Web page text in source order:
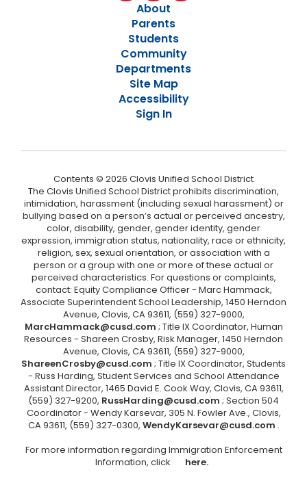
About
Parents
Students
Community
Departments
Site Map
Accessibility
Sign In
Contents © 2026 Clovis Unified School District
The Clovis Unified School District prohibits discrimination,
intimidation, harassment (including sexual harassment) or
bullying based on a person’s actual or perceived ancestry,
color, disability, gender, gender identity, gender
expression, immigration status, nationality, race or ethnicity,
religion, sex, sexual orientation, or association with a
person or a group with one or more of these actual or
perceived characteristics. For questions or complaints,
contact: Equity Compliance Officer - Marc Hammack,
Associate Superintendent School Leadership, 1450 Herndon
Avenue, Clovis, CA 93611, (559) 327-9000,
MarcHammack@cusd.com ; Title IX Coordinator, Human
Resources - Shareen Crosby, Risk Manager, 1450 Herndon
Avenue, Clovis, CA 93611, (559) 327-9000,
ShareenCrosby@cusd.com ; Title IX Coordinator, Students
- Russ Harding, Student Services and School Attendance
Assistant Director, 1465 David E. Cook Way, Clovis, CA 93611,
(559) 327-9200, RussHarding@cusd.com ; Section 504
Coordinator - Wendy Karsevar, 305 N. Fowler Ave., Clovis,
CA 93611, (559) 327-0300, WendyKarsevar@cusd.com .
For more information regarding Immigration Enforcement
Information, click
here.